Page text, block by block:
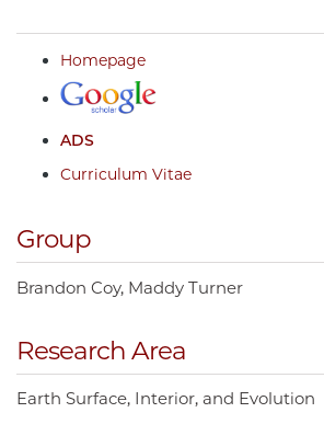
Homepage
ADS
Curriculum Vitae
Group
Brandon Coy Maddy Turner
Research Area
Earth Surface, Interior, and Evolution